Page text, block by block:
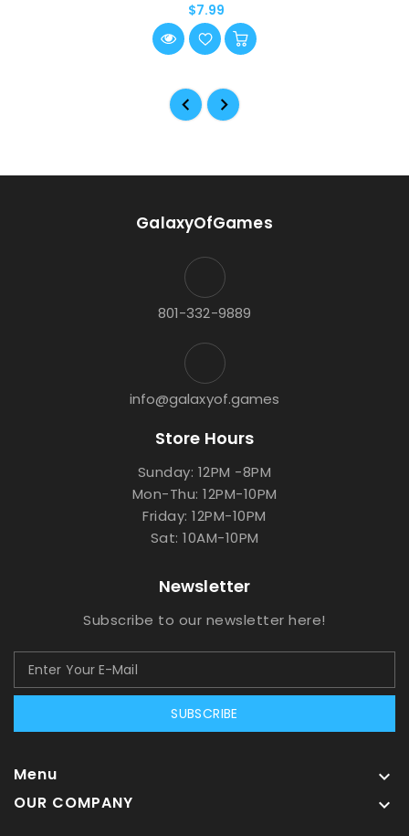
$7.99
GalaxyOfGames
801-332-9889
info@galaxyof.games
Store Hours
Sunday: 12PM -8PM
Mon-Thu: 12PM-10PM
Friday: 12PM-10PM
Sat: 10AM-10PM
Newsletter
Subscribe to our newsletter here!
SUBSCRIBE
Menu 
OUR COMPANY 